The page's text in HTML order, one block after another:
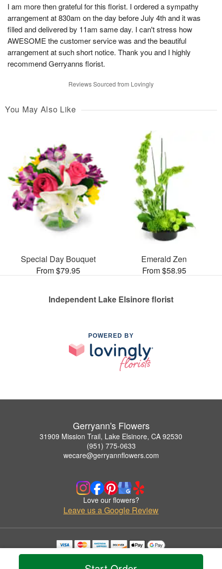
I am more then grateful for this florist. I ordered a sympathy
arrangement at 830am on the day before July 4th and it was
filled and delivered by 11am same day. I can't stress how
AWESOME the customer service was and the beautiful
arrangement at such short notice. Thank you and I highly
recommend Gerryanns florist.
Reviews Sourced from Lovingly
You May Also Like
Special Day Bouquet
From $79.95
Emerald Zen
From $58.95
Independent Lake Elsinore florist
POWERED BY
Gerryann's Flowers
31909 Mission Trail, Lake Elsinore, CA 92530
(951) 775-0633
wecare@gerryannflowers.com
Love our flowers?
Leave us a Google Review
Copyrighted images herein are used with permission by Gerryann's Flowers.
© 2026 All Rights Reserved.